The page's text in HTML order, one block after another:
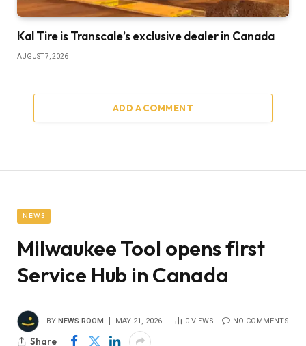
Kal Tire is Transcale’s exclusive dealer in Canada
AUGUST 7, 2026
ADD A COMMENT
NEWS
Milwaukee Tool opens first
Service Hub in Canada
BY NEWS ROOM MAY 21, 2026 0 VIEWS NO COMMENTS
Share